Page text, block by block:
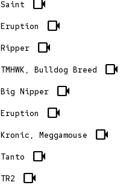
Saint videocam
Eruption videocam
Ripper videocam
TMHWK, Bulldog Breed videocam
Big Nipper videocam
Eruption videocam
Kronic, Meggamouse videocam
Tanto videocam
TR2 videocam